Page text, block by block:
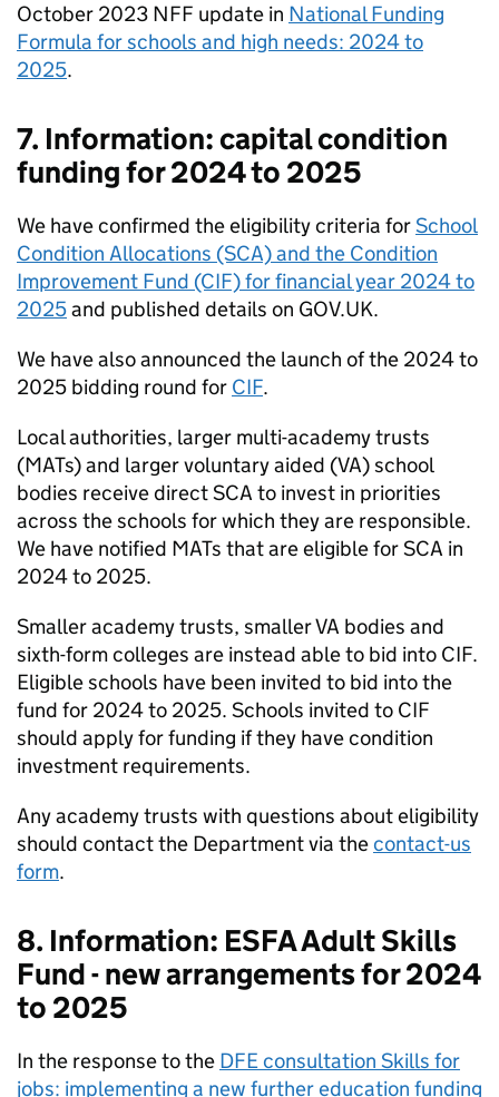
October 2023 NFF update in National Funding
Formula for schools and high needs: 2024 to
2025.
7. Information: capital condition
funding for 2024 to 2025
We have confirmed the eligibility criteria forSchool
Condition Allocations (SCA) and the Condition
Improvement Fund (CIF) for financial year 2024 to
2025and published details on GOV.UK.
We have also announced the launch of the 2024 to
2025 bidding round for CIF.
Local authorities, larger multi-academy trusts
(MATs) and larger voluntary aided (VA) school
bodies receive direct SCA to invest in priorities
across the schools for which they are responsible.
We have notified MATs that are eligible for SCA in
2024 to 2025.
Smaller academy trusts, smaller VA bodies and
sixth-form colleges are instead able to bid into CIF.
Eligible schools have been invited to bid into the
fund for 2024 to 2025. Schools invited to CIF
should apply for funding if they have condition
investment requirements.
Any academy trusts with questions about eligibility
should contact the Department via thecontact-us
form.
8. Information: ESFA Adult Skills
Fund - new arrangements for 2024
to 2025
In the response to the DFE consultation Skills for
jobs: implementing a new further education funding